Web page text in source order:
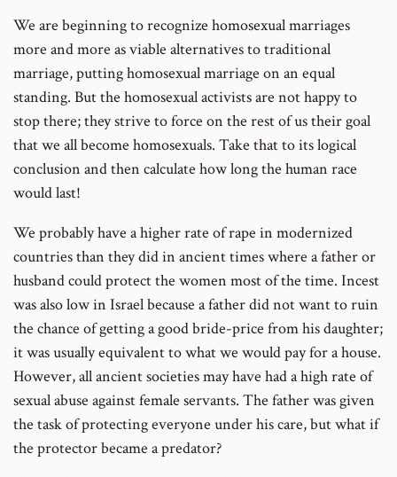
We are beginning to recognize homosexual marriages
more and more as viable alternatives to traditional
marriage, putting homosexual marriage on an equal
standing. But the homosexual activists are not happy to
stop there; they strive to force on the rest of us their goal
that we all become homosexuals. Take that to its logical
conclusion and then calculate how long the human race
would last!
We probably have a higher rate of rape in modernized
countries than they did in ancient times where a father or
husband could protect the women most of the time. Incest
was also low in Israel because a father did not want to ruin
the chance of getting a good bride-price from his daughter;
it was usually equivalent to what we would pay for a house.
However, all ancient societies may have had a high rate of
sexual abuse against female servants. The father was given
the task of protecting everyone under his care, but what if
the protector became a predator?